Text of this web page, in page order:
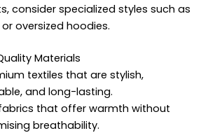
consider specialized styles such as
oversized hoodies.
Materials
textiles that are stylish,
and long-lasting.
that offer warmth without
breathability.